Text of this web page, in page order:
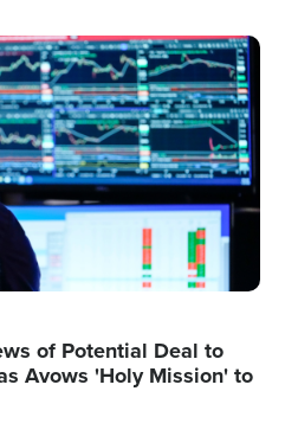
of Potential Deal to
Avows 'Holy Mission' to